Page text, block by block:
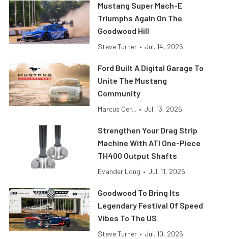
Mustang Super Mach-E
Triumphs Again On The
Goodwood Hill
Steve Turner • Jul. 14, 2026
Ford Built A Digital Garage To
Unite The Mustang
Community
Marcus Cer... • Jul. 13, 2026
Strengthen Your Drag Strip
Machine With ATI One-Piece
TH400 Output Shafts
Evander Long • Jul. 11, 2026
Goodwood To Bring Its
Legendary Festival Of Speed
Vibes To The US
Steve Turner • Jul. 10, 2026